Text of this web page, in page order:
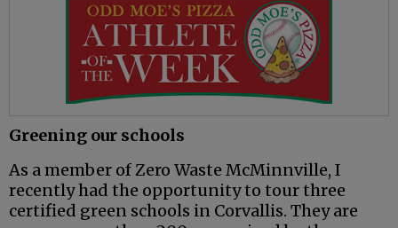
Greening our schools
As a member of Zero Waste McMinnville, I
recently had the opportunity to tour three
certified green schools in Corvallis. They are